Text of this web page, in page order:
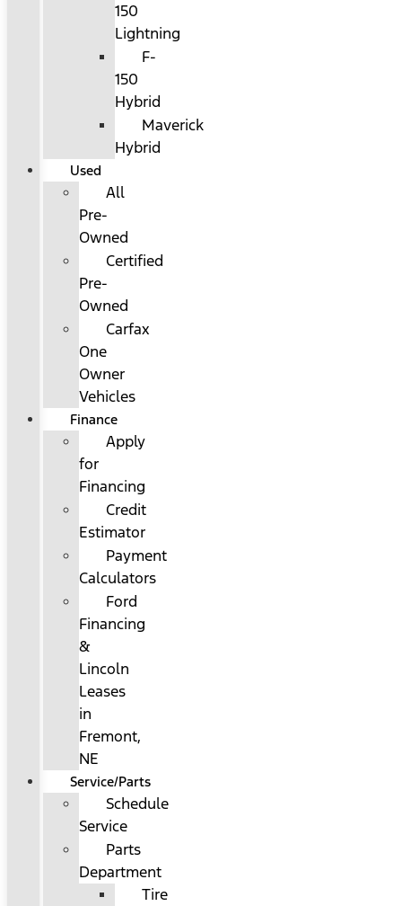
150
Lightning
F-
150
Hybrid
Maverick
Hybrid
Used
All
Pre-
Owned
Certified
Pre-
Owned
Carfax
One
Owner
Vehicles
Finance
Apply
for
Financing
Credit
Estimator
Payment
Calculators
Ford
Financing
&
Lincoln
Leases
in
Fremont,
NE
Service/Parts
Schedule
Service
Parts
Department
Tire